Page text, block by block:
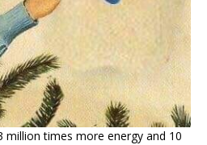
million times more energy and 10